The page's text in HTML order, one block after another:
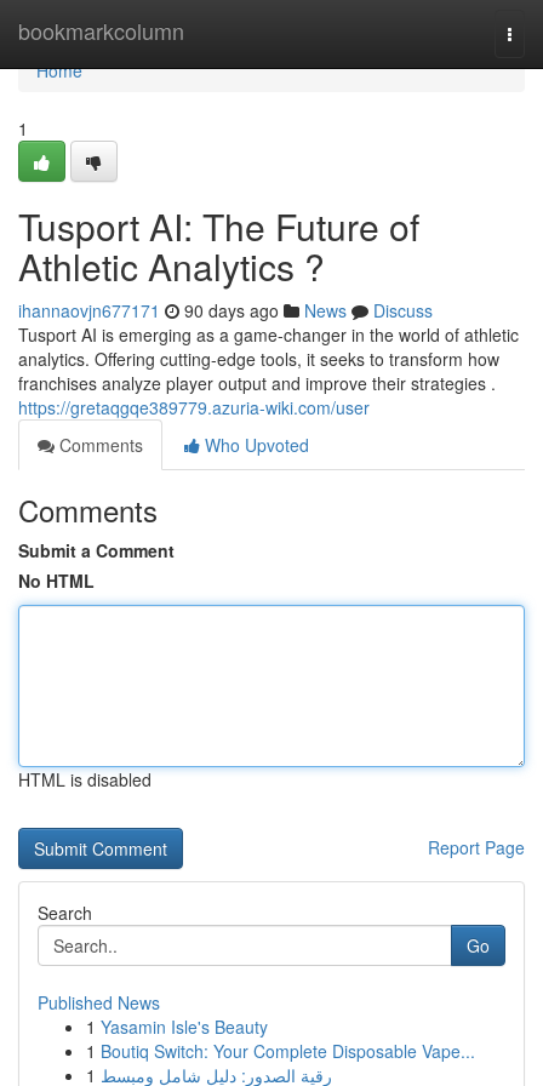
bookmarkcolumn
Home
Home
1
Tusport AI: The Future of
Athletic Analytics ?
ihannaovjn677171 90 days ago News
Discuss
Tusport AI is emerging as a game-changer in the world of athletic
analytics. Offering cutting-edge tools, it seeks to transform how
franchises analyze player output and improve their strategies .
https://gretaqgqe389779.azuria-wiki.com/user
Comments
Who Upvoted
Comments
Submit a Comment
No HTML
HTML is disabled
Report Page
Search
Go
Published News
1 Yasamin Isle's Beauty
1 Boutiq Switch: Your Complete Disposable Vape...
1 رقية الصدور: دليل شامل ومبسط